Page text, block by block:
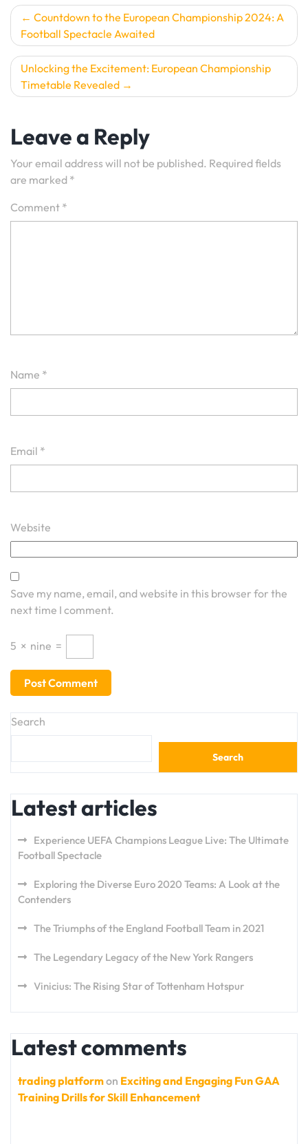
Post
navigation
Countdown to the European Championship 2024: A
Football Spectacle Awaited
Unlocking the Excitement: European Championship
Timetable Revealed
Leave a Reply
Your email address will not be published. Required fields
are marked *
Comment *
Name *
Email *
Website
Save my name, email, and website in this browser for the
next time I comment.
5 × nine =
Search
Search
Latest articles
Experience UEFA Champions League Live: The Ultimate
Football Spectacle
Exploring the Diverse Euro 2020 Teams: A Look at the
Contenders
The Triumphs of the England Football Team in 2021
The Legendary Legacy of the New York Rangers
Vinicius: The Rising Star of Tottenham Hotspur
Latest comments
trading platformon Exciting and Engaging Fun GAA
Training Drills for Skill Enhancement